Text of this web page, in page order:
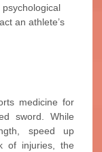
an athlete’s
medicine for
sword. While
speed up
of injuries, the